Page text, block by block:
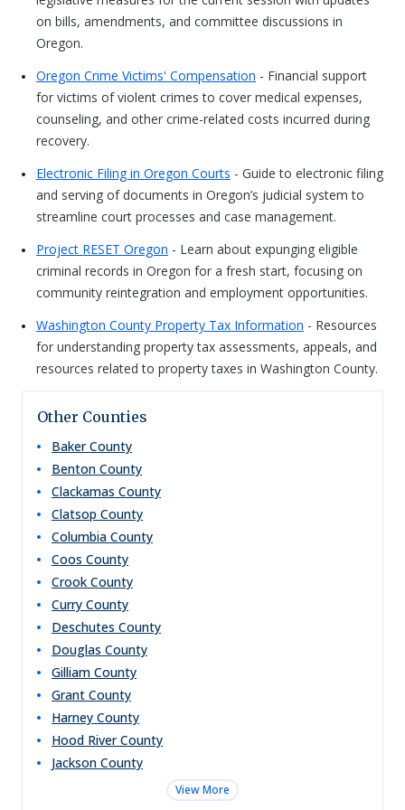
on bills, amendments, and committee discussions in
Oregon.
Oregon Crime Victims' Compensation - Financial support
for victims of violent crimes to cover medical expenses,
counseling, and other crime-related costs incurred during
recovery.
Electronic Filing in Oregon Courts - Guide to electronic filing
and serving of documents in Oregon’s judicial system to
streamline court processes and case management.
Project RESET Oregon - Learn about expunging eligible
criminal records in Oregon for a fresh start, focusing on
community reintegration and employment opportunities.
Washington County Property Tax Information - Resources
for understanding property tax assessments, appeals, and
resources related to property taxes in Washington County.
Other Counties
Baker County
Benton County
Clackamas County
Clatsop County
Columbia County
Coos County
Crook County
Curry County
Deschutes County
Douglas County
Gilliam County
Grant County
Harney County
Hood River County
Jackson County
View More